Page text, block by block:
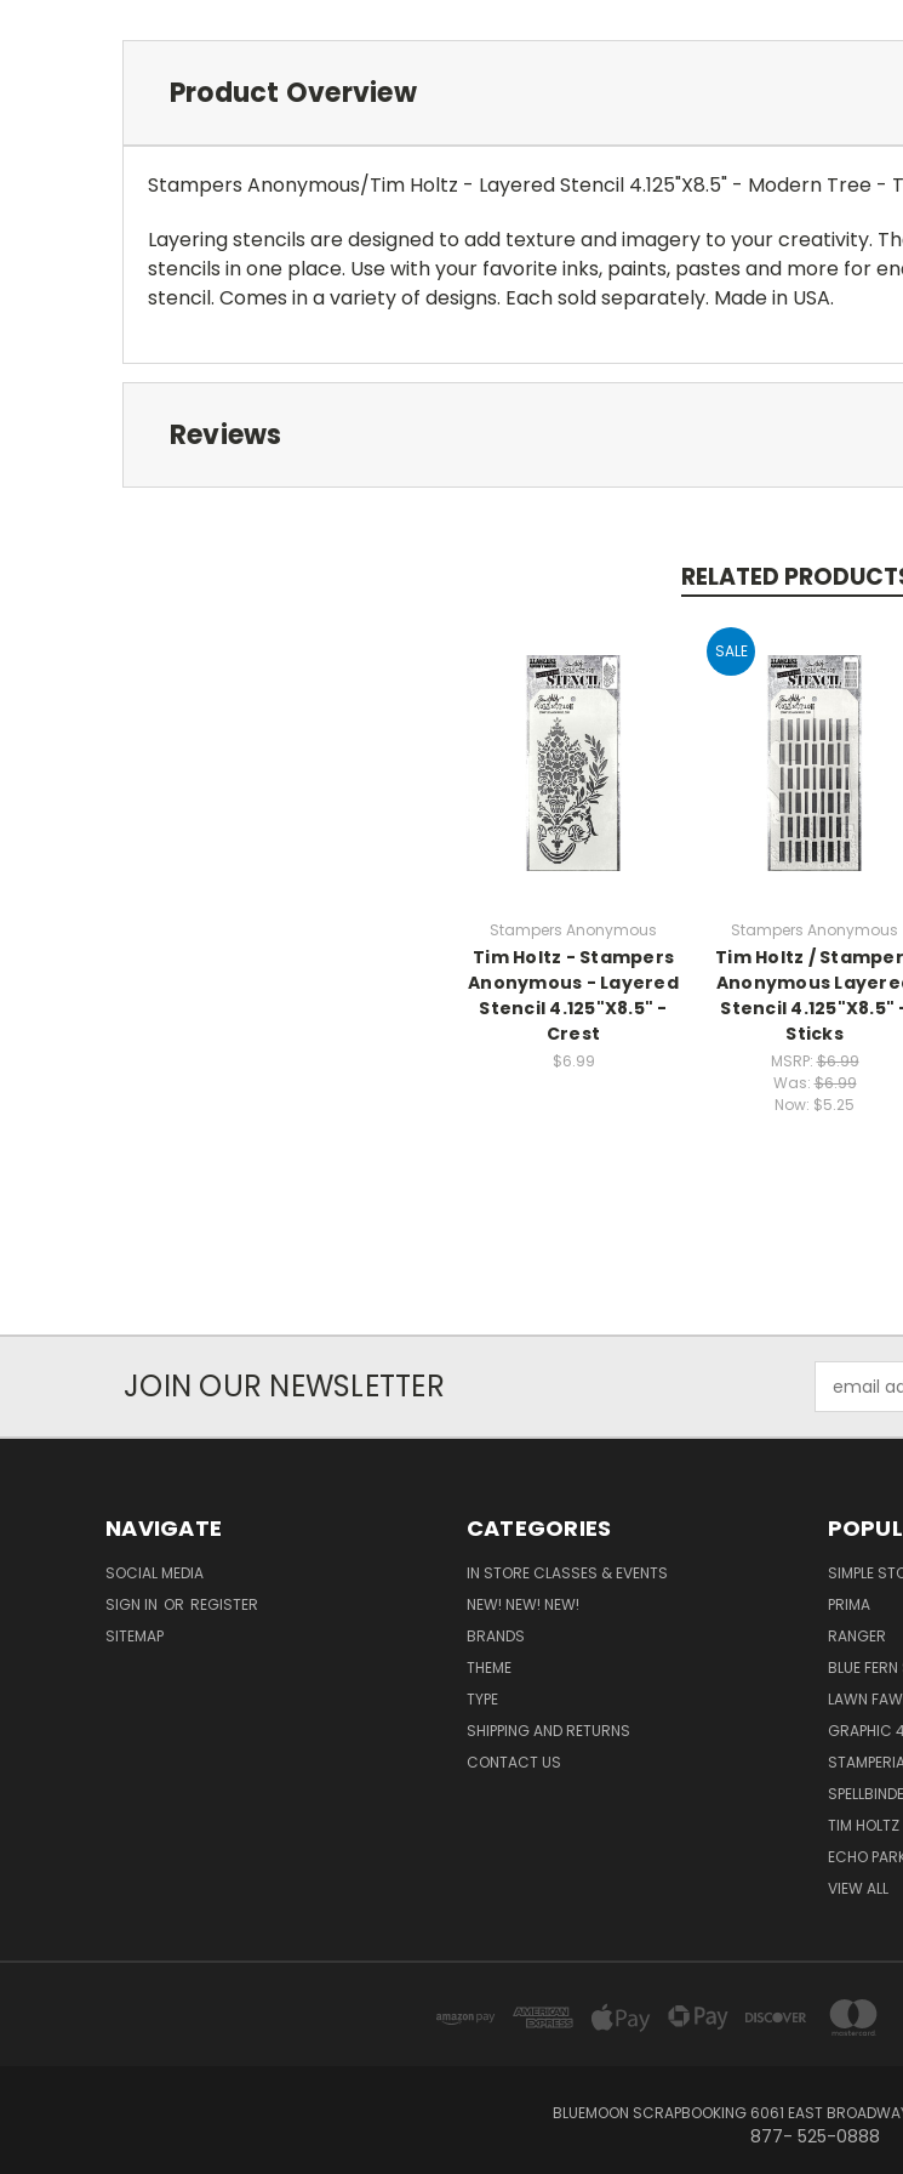
Product Overview
Stampers Anonymous/Tim Holtz - Layered Stencil 4.125"X8.5" - Modern Tree -
Layering stencils are designed to add texture and imagery to your creativity.
stencils in one place. Use with your favorite inks, paints, pastes and more for
stencil. Comes in a variety of designs. Each sold separately. Made in USA.
Reviews
RELATED
Stampers Anonymous
Tim Holtz - Stampers
Anonymous - Layered
Stencil 4.125"X8.5" -
Crest
$6.99
SALE
Stampers Anonymous
Tim Holtz /
Anonymous
Stencil 4.125"X8.5"
Sticks
MSRP:$6.99
Was:$6.99
Now: $5.25
JOIN OUR NEWSLETTER
Address
NAVIGATE
SOCIAL MEDIA
SIGN IN OR REGISTER
SITEMAP
CATEGORIES
IN STORE CLASSES & EVENTS
NEW! NEW! NEW!
BRANDS
THEME
TYPE
SHIPPING AND RETURNS
CONTACT US
SIMPLE
PRIMA
RANGER
BLUE
LAWN
GRAPHIC
TIM HOLTZ
ECHO
VIEW ALL
BLUEMOON SCRAPBOOKING 6061 EAST
877- 525-0888